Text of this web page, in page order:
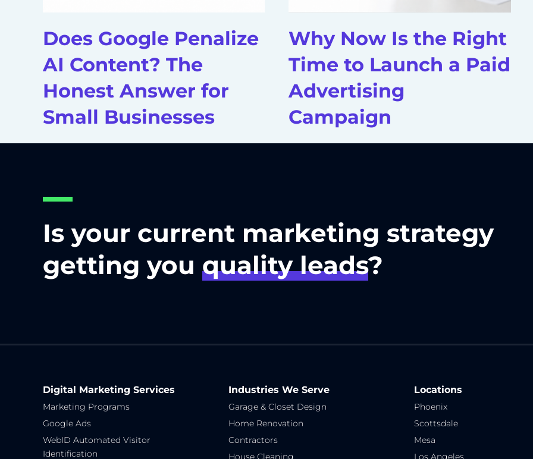
Does Google Penalize
AI Content? The
Honest Answer for
Small Businesses
Why Now Is the Right
Time to Launch a Paid
Advertising
Campaign
Is your current marketing strategy
getting you quality leads?
Digital Marketing Services
Marketing Programs
Google Ads
WebID Automated Visitor
Identification
Industries We Serve
Garage & Closet Design
Home Renovation
Contractors
Locations
Phoenix
Scottsdale
Mesa